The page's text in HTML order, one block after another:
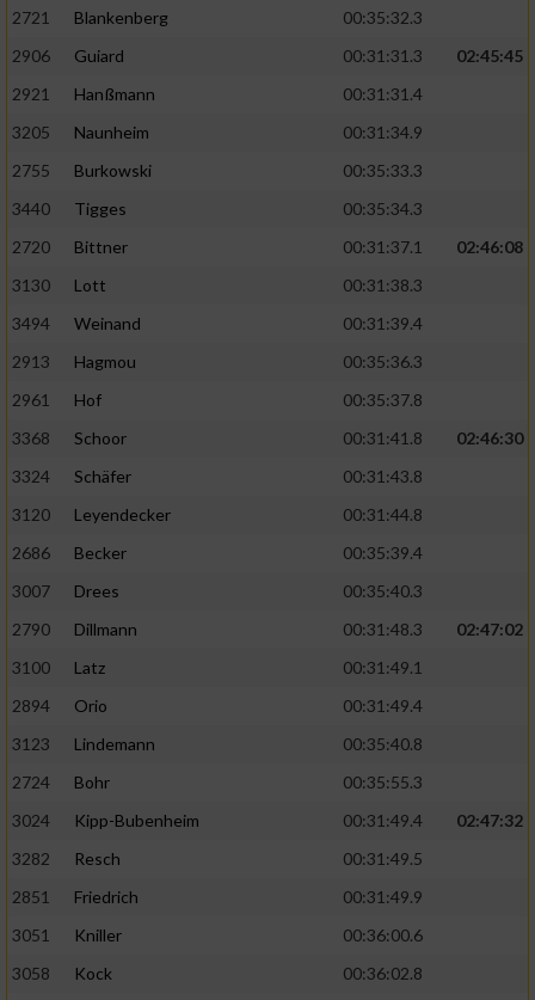
2721
Blankenberg
00:35:32.3
2906
Guiard 00:31:31.3
02:45:45
2921
Hanßmann
00:31:31.4
3205
Naunheim
00:31:34.9
2755
Burkowski
00:35:33.3
3440
Tigges
00:35:34.3
2720
Bittner 00:31:37.1
02:46:08
3130
Lott
00:31:38.3
3494
Weinand
00:31:39.4
2913
Hagmou
00:35:36.3
2961
Hof
00:35:37.8
3368
Schoor 00:31:41.8
02:46:30
3324
Schäfer
00:31:43.8
3120
Leyendecker
00:31:44.8
2686
Becker
00:35:39.4
3007
Drees
00:35:40.3
2790
Dillmann 00:31:48.3
02:47:02
3100
Latz
00:31:49.1
2894
Orio
00:31:49.4
3123
Lindemann
00:35:40.8
2724
Bohr
00:35:55.3
3024
Kipp-Bubenheim 00:31:49.4
02:47:32
3282
Resch
00:31:49.5
2851
Friedrich
00:31:49.9
3051
Kniller
00:36:00.6
3058
Kock
00:36:02.8